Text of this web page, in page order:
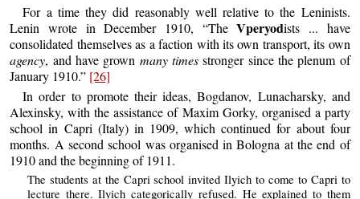
For a time they did reasonably well relative to the Leninists.
Lenin wrote in December 1910, “TheVperyodists ... have
consolidated themselves as a faction with its own transport, its own
agency, and have grown many times stronger since the plenum of
January 1910.” [26]
In order to promote their ideas, Bogdanov, Lunacharsky, and
Alexinsky, with the assistance of Maxim Gorky, organised a party
school in Capri (Italy) in 1909, which continued for about four
months. A second school was organised in Bologna at the end of
1910 and the beginning of 1911.
The students at the Capri school invited Ilyich to come to Capri to
lecture there. Ilyich categorically refused. He explained to them